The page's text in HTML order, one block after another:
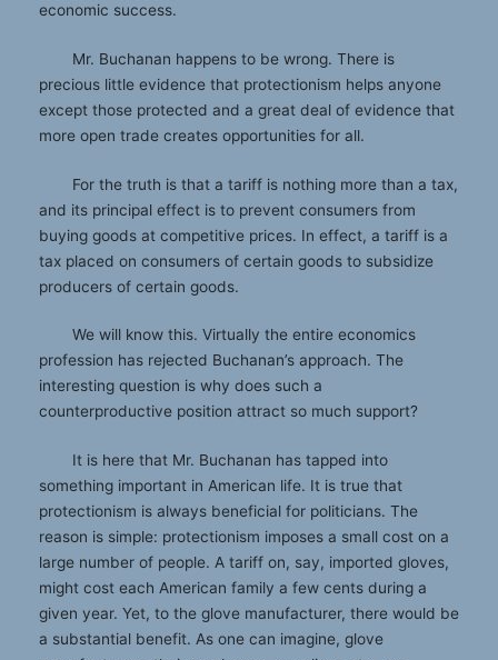
economic success.
Mr. Buchanan happens to be wrong. There is
precious little evidence that protectionism helps anyone
except those protected and a great deal of evidence that
more open trade creates opportunities for all.
For the truth is that a tariff is nothing more than a tax,
and its principal effect is to prevent consumers from
buying goods at competitive prices. In effect, a tariff is a
tax placed on consumers of certain goods to subsidize
producers of certain goods.
We will know this. Virtually the entire economics
profession has rejected Buchanan’s approach. The
interesting question is why does such a
counterproductive position attract so much support?
It is here that Mr. Buchanan has tapped into
something important in American life. It is true that
protectionism is always beneficial for politicians. The
reason is simple: protectionism imposes a small cost on a
large number of people. A tariff on, say, imported gloves,
might cost each American family a few cents during a
given year. Yet, to the glove manufacturer, there would be
a substantial benefit. As one can imagine, glove